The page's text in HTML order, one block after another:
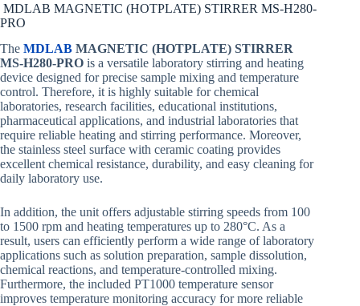
MDLAB MAGNETIC (HOTPLATE) STIRRER MS‐H280‐
PRO
The MDLAB MAGNETIC (HOTPLATE) STIRRER
MS‐H280‐PRO is a versatile laboratory stirring and heating
device designed for precise sample mixing and temperature
control. Therefore, it is highly suitable for chemical
laboratories, research facilities, educational institutions,
pharmaceutical applications, and industrial laboratories that
require reliable heating and stirring performance. Moreover,
the stainless steel surface with ceramic coating provides
excellent chemical resistance, durability, and easy cleaning for
daily laboratory use.
In addition, the unit offers adjustable stirring speeds from 100
to 1500 rpm and heating temperatures up to 280°C. As a
result, users can efficiently perform a wide range of laboratory
applications such as solution preparation, sample dissolution,
chemical reactions, and temperature-controlled mixing.
Furthermore, the included PT1000 temperature sensor
improves temperature monitoring accuracy for more reliable